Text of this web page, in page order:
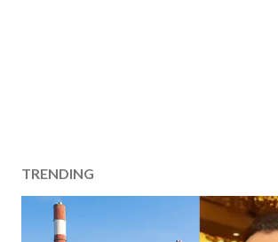
TRENDING